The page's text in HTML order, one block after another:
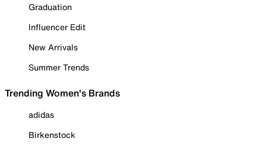
Graduation
Influencer Edit
New Arrivals
Summer Trends
Trending Women's Brands
adidas
Birkenstock